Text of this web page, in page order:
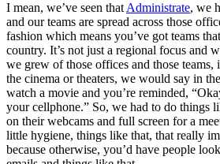
I mean, we’ve seen that Administrate, we
and our teams are spread across those
fashion which means you’ve got teams
country. It’s not just a regional focus and
we grew of those offices and those
the cinema or theaters, we would say in
watch a movie and you’re reminded,
your cellphone.” So, we had to do things
on their webcams and full screen for a
little hygiene, things like that, that really
because otherwise, you’d have people